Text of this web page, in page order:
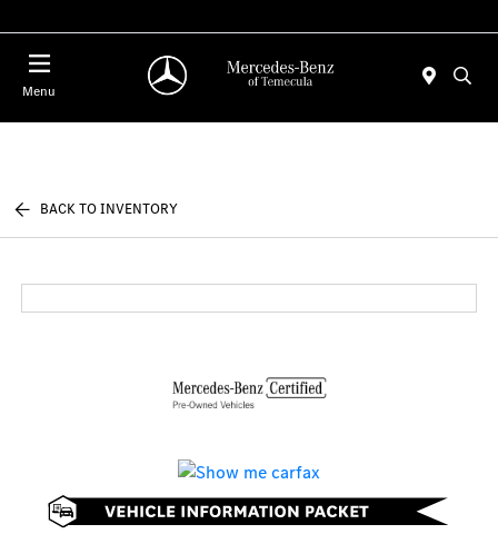
Menu
BACK TO INVENTORY